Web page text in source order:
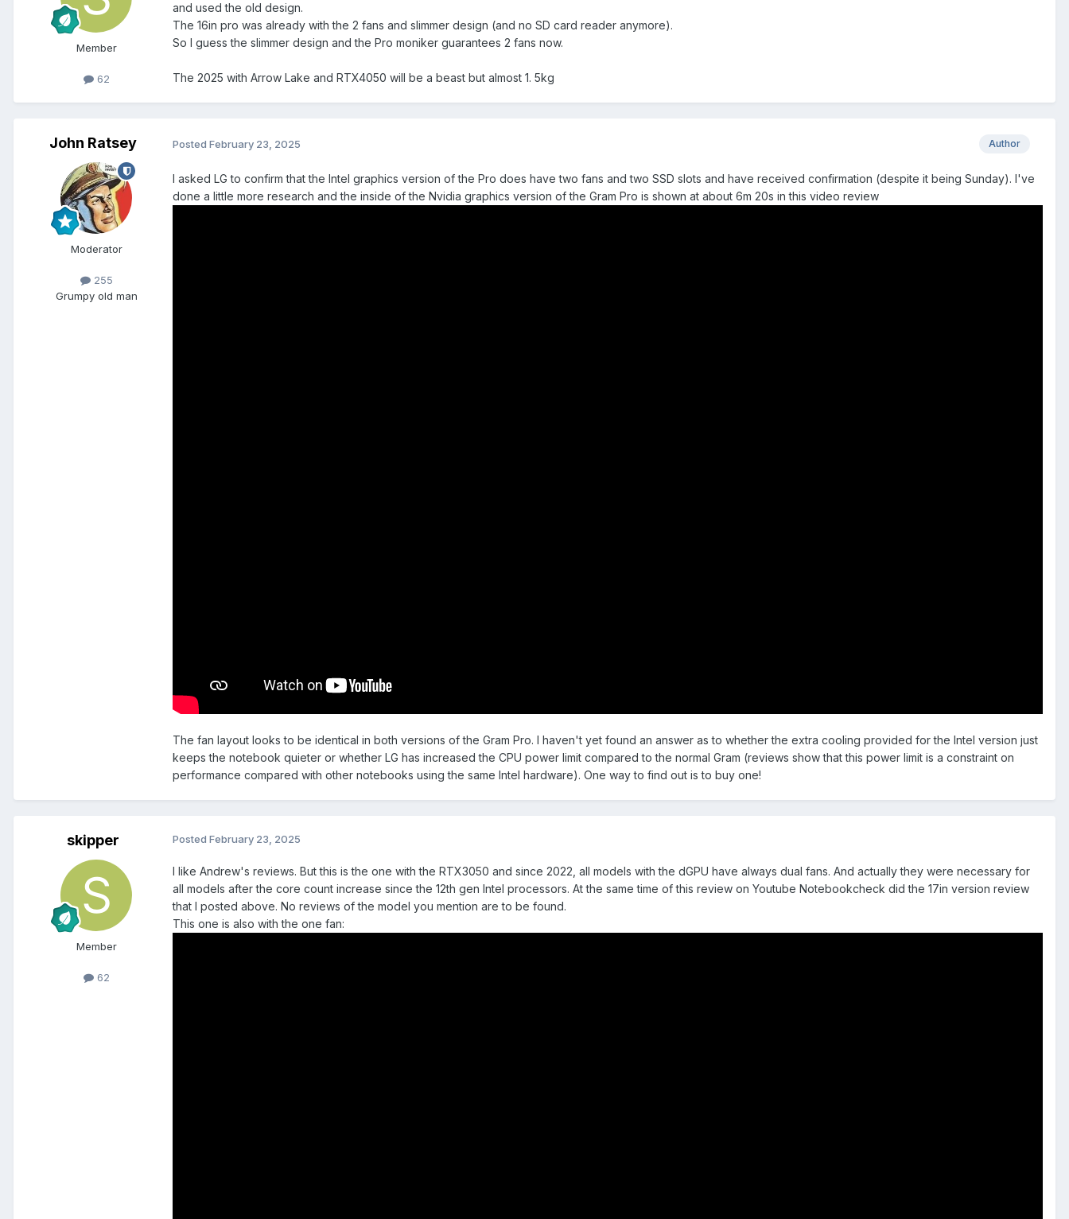
Member
62
and used the old design.
The 16in pro was already with the 2 fans and slimmer design (and no SD card reader anymore).
So I guess the slimmer design and the Pro moniker guarantees 2 fans now.
The 2025 with Arrow Lake and RTX4050 will be a beast but almost 1. 5kg
John Ratsey
Moderator
255
Grumpy old man
Author
Posted February 23, 2025
I asked LG to confirm that the Intel graphics version of the Pro does have two fans and two SSD slots and have received confirmation (despite it being Sunday). I've
done a little more research and the inside of the Nvidia graphics version of the Gram Pro is shown at about 6m 20s in this video review
The fan layout looks to be identical in both versions of the Gram Pro. I haven't yet found an answer as to whether the extra cooling provided for the Intel version just
keeps the notebook quieter or whether LG has increased the CPU power limit compared to the normal Gram (reviews show that this power limit is a constraint on
performance compared with other notebooks using the same Intel hardware). One way to find out is to buy one!
skipper
Member
62
Posted February 23, 2025
I like Andrew's reviews. But this is the one with the RTX3050 and since 2022, all models with the dGPU have always dual fans. And actually they were necessary for
all models after the core count increase since the 12th gen Intel processors. At the same time of this review on Youtube Notebookcheck did the 17in version review
that I posted above. No reviews of the model you mention are to be found.
This one is also with the one fan: